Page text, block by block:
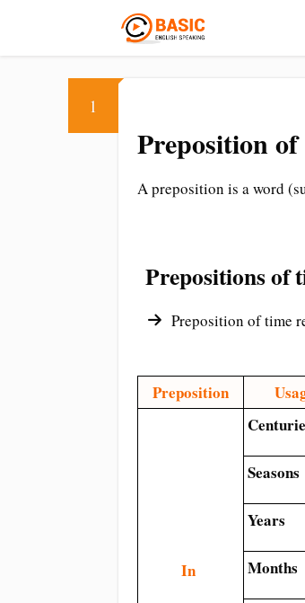
1
Preposition
A preposition is a word
Prepositions of
Preposition of time
Preposition
In
Seasons
Years
Months